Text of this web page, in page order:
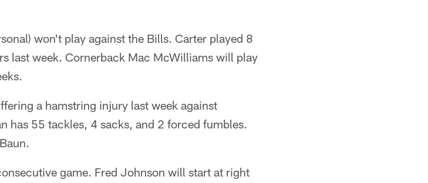
won't play against the Bills. Carter played 8
last week. Cornerback Mac McWilliams will play
a hamstring injury last week against
has 55 tackles, 4 sacks, and 2 forced fumbles.
game. Fred Johnson will start at right